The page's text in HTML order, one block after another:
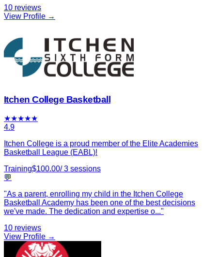
10 reviews
View Profile →
Itchen College Basketball
★★★★★
4.9
Itchen College is a proud member of the Elite Academies
Basketball League (EABL)!
Training$100.00/3 sessions
💬
"As a parent, enrolling my child in the Itchen College
Basketball Academy has been one of the best decisions
we've made. The dedication and expertise o..."
10 reviews
View Profile →